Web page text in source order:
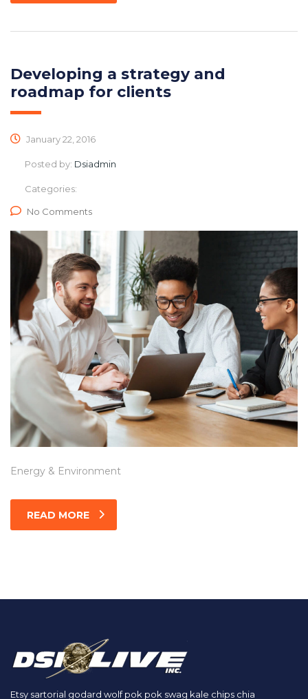
Developing a strategy and
roadmap for clients
January 22, 2016
Posted by: Dsiadmin
Categories:
No Comments
Energy & Environment
READ MORE
Etsy sartorial godard wolf pok pok swag kale chips chia